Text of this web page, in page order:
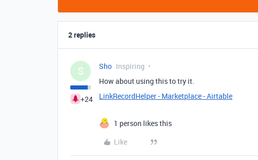
2 replies
S
+24
Sho Inspiring
How about using this to try it.
LinkRecordHelper - Marketplace - Airtable
1 person likes this
Like